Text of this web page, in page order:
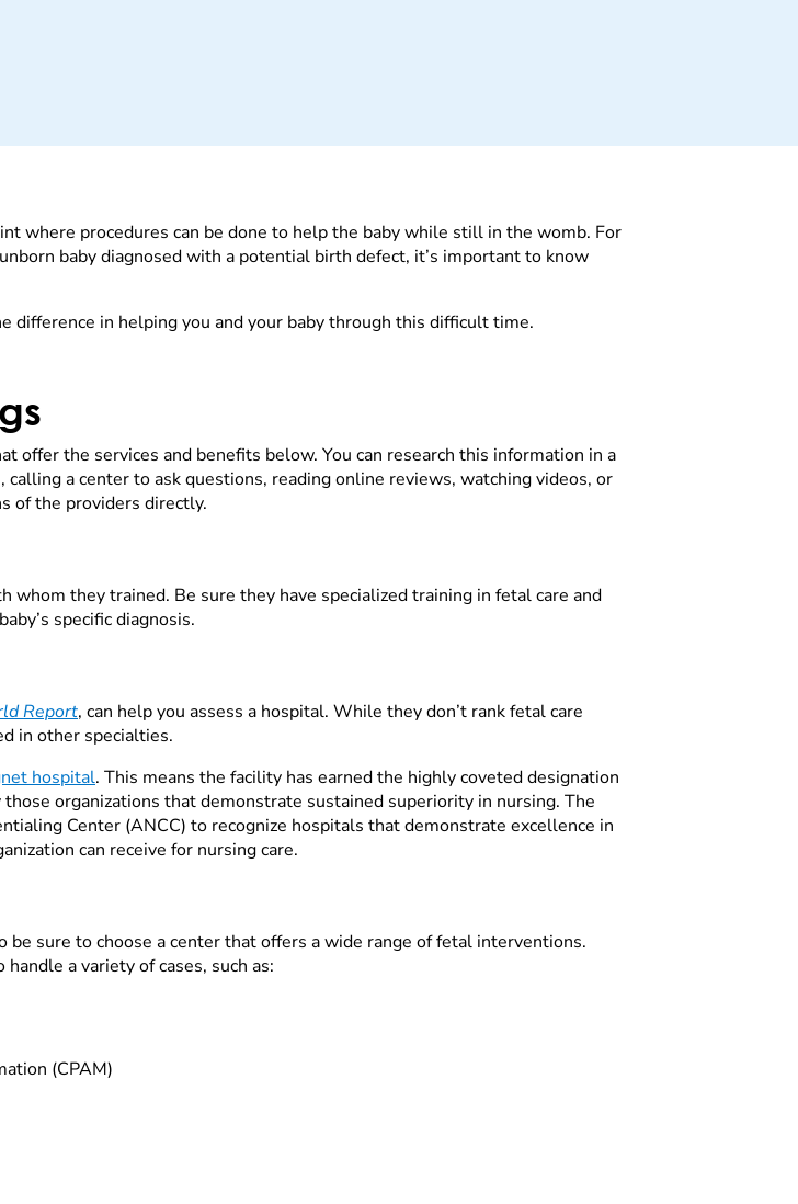
where procedures can be done to help the baby while still in the womb. For
baby diagnosed with a potential birth defect, it’s important to know
difference in helping you and your baby through this difficult time.
offer the services and benefits below. You can research this information in a
a center to ask questions, reading online reviews, watching videos, or
of the providers directly.
whom they trained. Be sure they have specialized training in fetal care and
specific diagnosis.
Report, can help you assess a hospital. While they don’t rank fetal care
in other specialties.
hospital. This means the facility has earned the highly coveted designation
organizations that demonstrate sustained superiority in nursing. The
Center (ANCC) to recognize hospitals that demonstrate excellence in
can receive for nursing care.
sure to choose a center that offers a wide range of fetal interventions.
a variety of cases, such as:
(CPAM)